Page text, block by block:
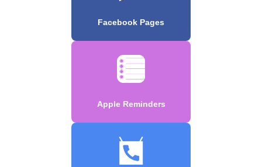
Facebook Pages
Apple Reminders